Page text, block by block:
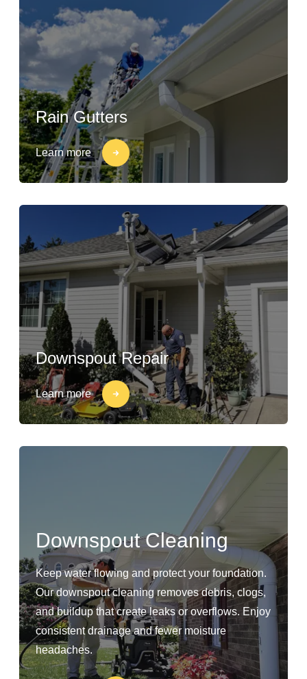
Rain Gutters
Learn more
Downspout Repair
Learn more
Downspout Cleaning
Keep water flowing and protect your foundation.
Our downspout cleaning removes debris, clogs,
and buildup that create leaks or overflows. Enjoy
consistent drainage and fewer moisture
headaches.